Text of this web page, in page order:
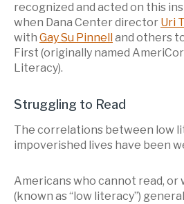
recognized and acted on this
when Dana Center director Uri
with Gay Su Pinnell
and others
First (originally named
Literacy).
Struggling to Read
The correlations between low
impoverished lives have been
Americans who cannot read, or
(known as “low literacy”)